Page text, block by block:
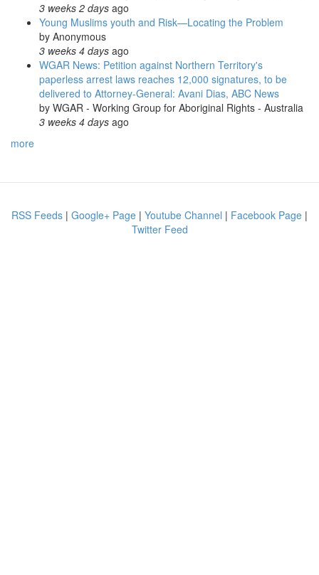
3 weeks 2 days ago
Young Muslims youth and Risk—Locating the Problem
by Anonymous
3 weeks 4 days ago
WGAR News: Petition against Northern Territory's
paperless arrest laws reaches 12,000 signatures, to be
delivered to Attorney-General: Avani Dias, ABC News
by WGAR - Working Group for Aboriginal Rights - Australia
3 weeks 4 days ago
more
RSS Feeds | Google+ Page | Youtube Channel | Facebook Page |
Twitter Feed